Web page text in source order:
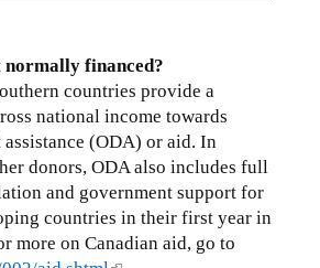
normally financed?
countries provide a
national income towards
(ODA) or aid. In
donors, ODA also includes full
and government support for
countries in their first year in
more on Canadian aid, go to